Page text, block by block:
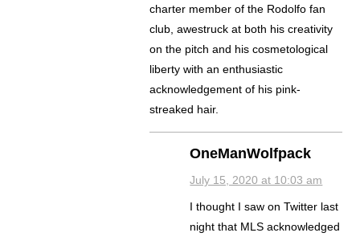
charter member of the Rodolfo fan
club, awestruck at both his creativity
on the pitch and his cosmetological
liberty with an enthusiastic
acknowledgement of his pink-
streaked hair.
OneManWolfpack
July 15, 2020 at 10:03 am
I thought I saw on Twitter last
night that MLS acknowledged